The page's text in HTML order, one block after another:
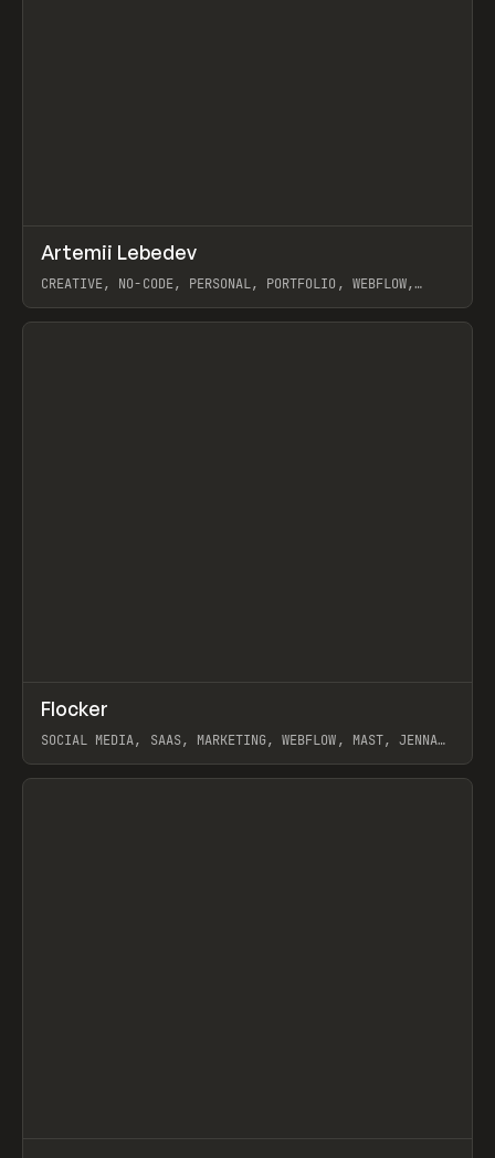
INSPO WEBSITE
Artemii Lebedev
CREATIVE, NO-CODE, PERSONAL, PORTFOLIO, WEBFLOW,
View item
INSPO WEBSITE
Flocker
SOCIAL MEDIA, SAAS, MARKETING, WEBFLOW, MAST, JENNA
View item